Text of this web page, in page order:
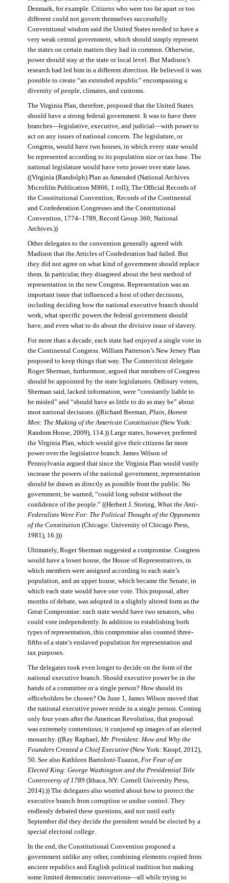
Denmark, for example. Citizens who were too far apart or too
different could not govern themselves successfully.
Conventional wisdom said the United States needed to have a
very weak central government, which should simply represent
the states on certain matters they had in common. Otherwise,
power should stay at the state or local level. But Madison’s
research had led him in a different direction. He believed it was
possible to create “an extended republic” encompassing a
diversity of people, climates, and customs.
The Virginia Plan, therefore, proposed that the United States
should have a strong federal government. It was to have three
branches—legislative, executive, and judicial—with power to
act on any issues of national concern. The legislature, or
Congress, would have two houses, in which every state would
be represented according to its population size or tax base. The
national legislature would have veto power over state laws.
((Virginia (Randolph) Plan as Amended (National Archives
Microfilm Publication M866, 1 roll); The Official Records of
the Constitutional Convention; Records of the Continental
and Confederation Congresses and the Constitutional
Convention, 1774–1789, Record Group 360; National
Archives.))
Other delegates to the convention generally agreed with
Madison that the Articles of Confederation had failed. But
they did not agree on what kind of government should replace
them. In particular, they disagreed about the best method of
representation in the new Congress. Representation was an
important issue that influenced a host of other decisions,
including deciding how the national executive branch should
work, what specific powers the federal government should
have, and even what to do about the divisive issue of slavery.
For more than a decade, each state had enjoyed a single vote in
the Continental Congress. William Patterson’s New Jersey Plan
proposed to keep things that way. The Connecticut delegate
Roger Sherman, furthermore, argued that members of Congress
should be appointed by the state legislatures. Ordinary voters,
Sherman said, lacked information, were “constantly liable to
be misled” and “should have as little to do as may be” about
most national decisions. ((Richard Beeman, Plain, Honest
Men: The Making of the American Constitution (New York:
Random House, 2009), 114.)) Large states, however, preferred
the Virginia Plan, which would give their citizens far more
power over the legislative branch. James Wilson of
Pennsylvania argued that since the Virginia Plan would vastly
increase the powers of the national government, representation
should be drawn as directly as possible from the public. No
government, he warned, “could long subsist without the
confidence of the people.” ((Herbert J. Storing, What the Anti-
Federalists Were For: The Political Thought of the Opponents
of the Constitution (Chicago: University of Chicago Press,
1981), 16.)))
Ultimately, Roger Sherman suggested a compromise. Congress
would have a lower house, the House of Representatives, in
which members were assigned according to each state’s
population, and an upper house, which became the Senate, in
which each state would have one vote. This proposal, after
months of debate, was adopted in a slightly altered form as the
Great Compromise: each state would have two senators, who
could vote independently. In addition to establishing both
types of representation, this compromise also counted three-
fifths of a state’s enslaved population for representation and
tax purposes.
The delegates took even longer to decide on the form of the
national executive branch. Should executive power be in the
hands of a committee or a single person? How should its
officeholders be chosen? On June 1, James Wilson moved that
the national executive power reside in a single person. Coming
only four years after the American Revolution, that proposal
was extremely contentious; it conjured up images of an elected
monarchy. ((Ray Raphael, Mr. President: How and Why the
Founders Created a Chief Executive(New York: Knopf, 2012),
50. See also Kathleen Bartoloni-Tuazon, For Fear of an
Elected King: George Washington and the Presidential Title
Controversy of 1789(Ithaca, NY: Cornell University Press,
2014).)) The delegates also worried about how to protect the
executive branch from corruption or undue control. They
endlessly debated these questions, and not until early
September did they decide the president would be elected by a
special electoral college.
In the end, the Constitutional Convention proposed a
government unlike any other, combining elements copied from
ancient republics and English political tradition but making
some limited democratic innovations—all while trying to